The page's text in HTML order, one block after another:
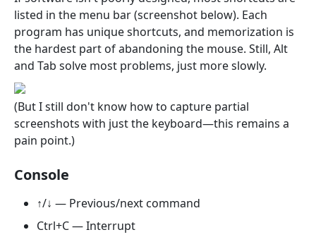
listed in the menu bar (screenshot below). Each
program has unique shortcuts, and memorization is
the hardest part of abandoning the mouse. Still, Alt
and Tab solve most problems, just more slowly.
(But I still don't know how to capture partial
screenshots with just the keyboard—this remains a
pain point.)
Console
↑/↓ — Previous/next command
Ctrl+C — Interrupt